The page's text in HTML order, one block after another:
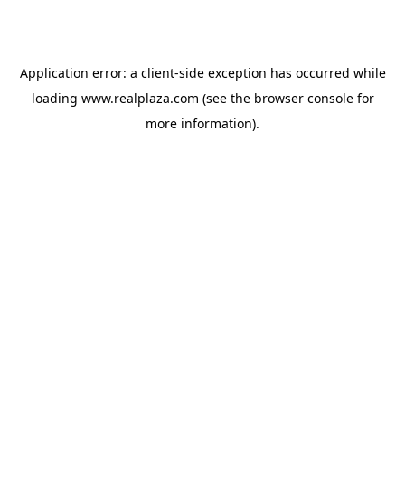
Application error: a client-side exception has occurred while
loading www.realplaza.com (see the browser consolefor
more information).